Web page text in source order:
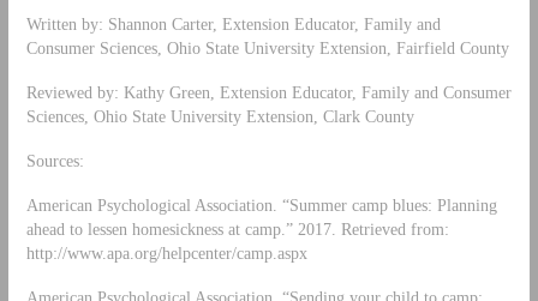
Written by: Shannon Carter, Extension Educator, Family and
Consumer Sciences, Ohio State University Extension, Fairfield County
Reviewed by: Kathy Green, Extension Educator, Family and Consumer
Sciences, Ohio State University Extension, Clark County
Sources:
American Psychological Association. “Summer camp blues: Planning
ahead to lessen homesickness at camp.” 2017. Retrieved from:
http://www.apa.org/helpcenter/camp.aspx
American Psychological Association. “Sending your child to camp: